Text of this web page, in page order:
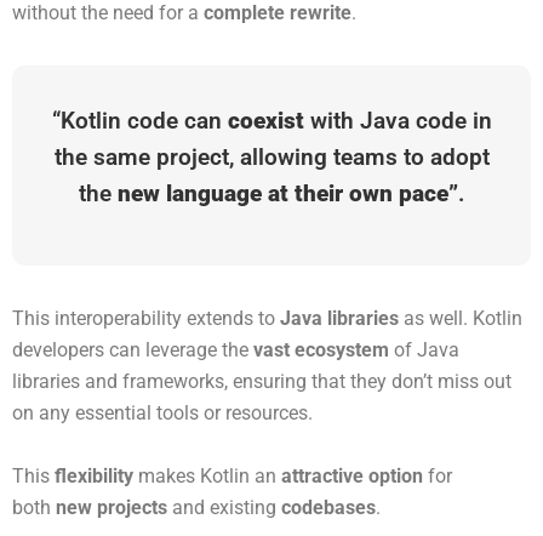
without the need for a complete rewrite.
“Kotlin code can coexistwith Java code in
the same project, allowing teams to adopt
the new language at their own pace”.
This interoperability extends to Java libraries as well. Kotlin
developers can leverage the vast ecosystem of Java
libraries and frameworks, ensuring that they don’t miss out
on any essential tools or resources.
This flexibility makes Kotlin an attractive option for
both new projects and existing codebases.